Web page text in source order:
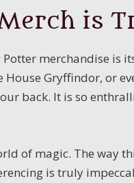
is
merchandise is
Gryffindor, or
back. It is so
of magic. The way
is truly